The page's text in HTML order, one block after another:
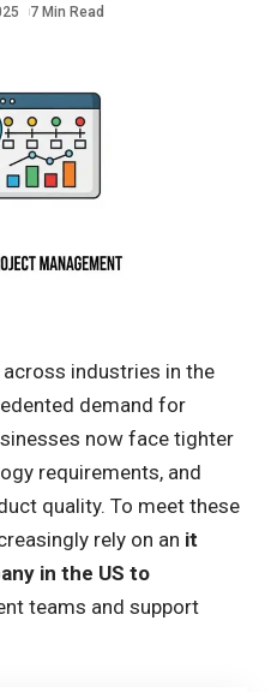
7 Min Read
industries in the
demand for
now face tighter
requirements, and
quality. To meet these
rely on an it
in the US to
teams and support